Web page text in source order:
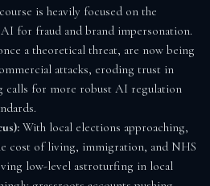
is heavily focused on the
for fraud and brand impersonation.
a theoretical threat, are now being
attacks, eroding trust in
calls for more robust AI regulation
With local elections approaching,
cost of living, immigration, and NHS
low-level astroturfing in local